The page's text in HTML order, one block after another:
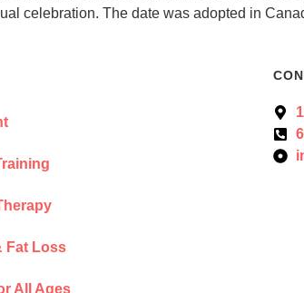
celebration. The date was adopted in
Fat Loss
All Ages